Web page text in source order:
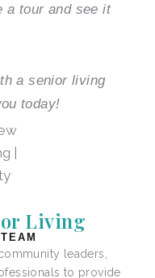
a tour and see it
a senior living
today!
Living
leaders,
to provide